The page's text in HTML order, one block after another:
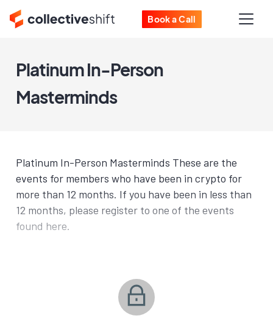
Book a Call
Platinum In-Person
Masterminds
Platinum In-Person Masterminds These are the
events for members who have been in crypto for
more than 12 months. If you have been in less than
12 months, please register to one of the events
found here.